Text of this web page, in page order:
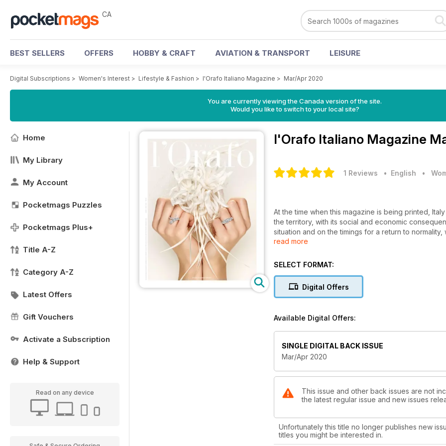
CA
BEST SELLERS OFFERS HOBBY & CRAFT AVIATION & TRANSPORT LEISURE
Digital Subscriptions > Women's Interest > Lifestyle & Fashion > l'Orafo Italiano Magazine > Mar/Apr 2020
You are currently viewing the Canada version of the site.
Would you like to switch to your local site?
Home
My Library
My Account
Pocketmags Puzzles
Pocketmags Plus+
Title A-Z
Category A-Z
Latest Offers
Gift Vouchers
Activate a Subscription
Help & Support
Read on any device
l'Orafo Italiano Magazine
1 Reviews • English •
At the time when this magazine is being printed,
the territory, with its social and economic
situation and on the timings for a return to
companies can not be equally assessed. As usual,
soon start. Then, during the Paris Haute Couture
Italy, historical companies celebrated important
and craftsmanship, while new, interesting realities
space to the bridal world characterised by
dresses and jewels give women all over the world
life.
read more
SELECT FORMAT:
Digital Offers
Available Digital Offers:
SINGLE DIGITAL BACK ISSUE
Mar/Apr 2020
This issue and other back issues are not
the latest regular issue and new issues
Unfortunately this title no longer publishes new
titles you might be interested in.